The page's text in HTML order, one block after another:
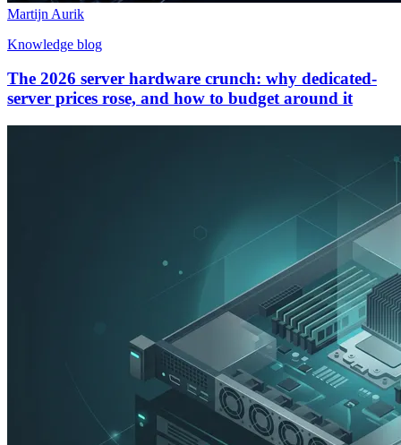
Martijn Aurik
Knowledge blog
The 2026 server hardware crunch: why dedicated-
server prices rose, and how to budget around it